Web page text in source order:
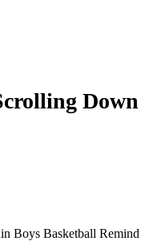
Boys Basketball